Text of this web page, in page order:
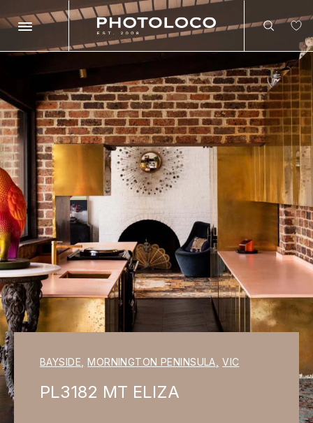
Search
Search
BAYSIDE MORNINGTON PENINSULA VIC
PL3182 MT ELIZA